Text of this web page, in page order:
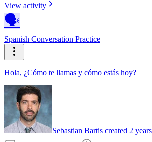
View activity
🗣️
Spanish Conversation Practice
Hola, ¿Cómo te llamas y cómo estás hoy?
Sebastian Bartis created 2